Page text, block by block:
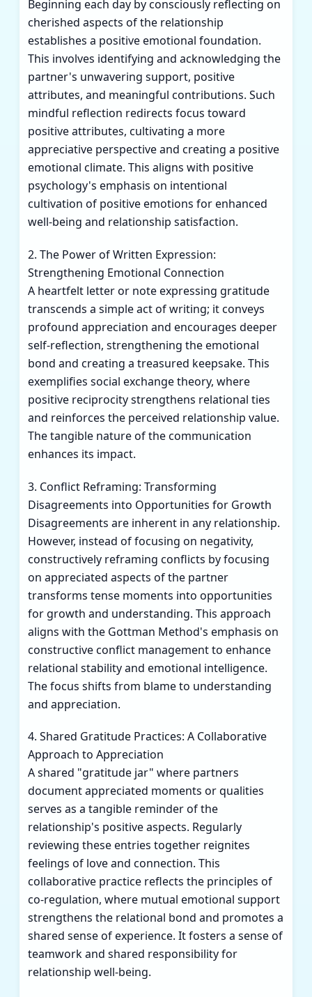
Beginning each day by consciously reflecting on
cherished aspects of the relationship
establishes a positive emotional foundation.
This involves identifying and acknowledging the
partner's unwavering support, positive
attributes, and meaningful contributions. Such
mindful reflection redirects focus toward
positive attributes, cultivating a more
appreciative perspective and creating a positive
emotional climate. This aligns with positive
psychology's emphasis on intentional
cultivation of positive emotions for enhanced
well-being and relationship satisfaction.
2. The Power of Written Expression:
Strengthening Emotional Connection
A heartfelt letter or note expressing gratitude
transcends a simple act of writing; it conveys
profound appreciation and encourages deeper
self-reflection, strengthening the emotional
bond and creating a treasured keepsake. This
exemplifies social exchange theory, where
positive reciprocity strengthens relational ties
and reinforces the perceived relationship value.
The tangible nature of the communication
enhances its impact.
3. Conflict Reframing: Transforming
Disagreements into Opportunities for Growth
Disagreements are inherent in any relationship.
However, instead of focusing on negativity,
constructively reframing conflicts by focusing
on appreciated aspects of the partner
transforms tense moments into opportunities
for growth and understanding. This approach
aligns with the Gottman Method's emphasis on
constructive conflict management to enhance
relational stability and emotional intelligence.
The focus shifts from blame to understanding
and appreciation.
4. Shared Gratitude Practices: A Collaborative
Approach to Appreciation
A shared "gratitude jar" where partners
document appreciated moments or qualities
serves as a tangible reminder of the
relationship's positive aspects. Regularly
reviewing these entries together reignites
feelings of love and connection. This
collaborative practice reflects the principles of
co-regulation, where mutual emotional support
strengthens the relational bond and promotes a
shared sense of experience. It fosters a sense of
teamwork and shared responsibility for
relationship well-being.